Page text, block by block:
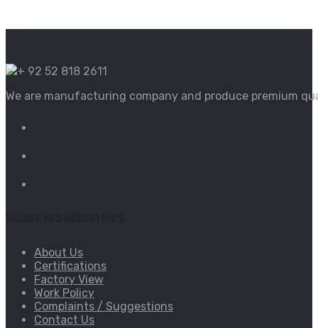
+ 92 52 818 2611
We are manufacturing company and produce premium
About Us
Certifications
Factory View
Work Policy
Complaints / Suggestions
Contact Us